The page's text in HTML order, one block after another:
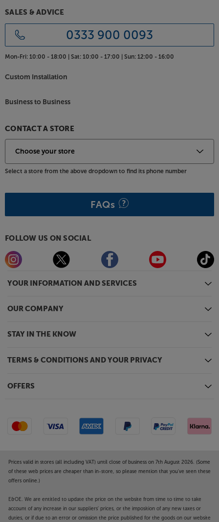
YOUR INFORMATION AND SERVICES
OUR COMPANY
STAY IN THE KNOW
TERMS & CONDITIONS AND YOUR PRIVACY
OFFERS
SALES & ADVICE
0333 900 0093
Mon-Fri: 10:00 - 18:00 | Sat: 10:00 - 17:00 | Sun: 12:00 - 16:00
Custom Installation
Business to Business
CONTACT A STORE
Select a store from the above dropdown to find its phone number
FAQs
FOLLOW US ON SOCIAL
Prices valid in stores (all including VAT) until close of business on 7th August 2026. (Some
of these web prices are cheaper than in-store, so please mention that you've seen these
offers online.)
E&OE. We are entitled to update the price on the website from time to time to take
account of any increase in our suppliers' prices, or the imposition of any new taxes or
duties, or if due to an error or omission the price published for the goods on our website